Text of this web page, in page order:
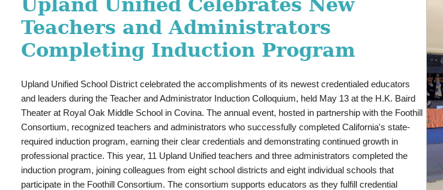
Upland High School Flag Football
Standout Emerging as One of
Nation’s Top Student-Athletes
Upland High School rising junior Leah Davis has established herself as one of the nation's premier girls
flag football players, earning national recognition for her record-breaking performances while using her
growing platform to inspire the next generation of female athletes. A dynamic wide receiver and
defensive back, Davis has become one of the country's most accomplished two-way players. During
her sophomore season, she led the nation in scoring with 352 total points and ranked second nationally
with 54 touchdowns, according to MaxPreps. She also recorded 2,785 total yards, 158 tackles, and 13
interceptions.
Upland Unified Celebrates New
Teachers and Administrators
Completing Induction Program
Upland Unified School District celebrated the accomplishments of its newest credentialed educators
and leaders during the Teacher and Administrator Induction Colloquium, held May 13 at the H.K. Baird
Theater at Royal Oak Middle School in Covina. The annual event, hosted in partnership with the Foothill
Consortium, recognized teachers and administrators who successfully completed California's state-
required induction program, earning their clear credentials and demonstrating continued growth in
professional practice. This year, 11 Upland Unified teachers and three administrators completed the
induction program, joining colleagues from eight school districts and eight individual schools that
participate in the Foothill Consortium. The consortium supports educators as they fulfill credential
Village of Support Helps Upland
Graduate Drive Toward His Future
What began as a heartfelt request from Upland Unified School District leadership became a powerful
came together to help Upland High School graduate Andrew Aparicio, known to the community as Drew,
to take the next step toward his future.Aparicio, a foster youth and member of Upland High School's
Class of 2026, has overcome significant challenges while remaining focused on his education and
career goals. Despite living in Rialto and facing limited transportation options, he arranged travel to
Upland each day to attend school, determined to create opportunities for himself through hard work and
perseverance. He graduated from Upland High on June 4 and will attend California State University, San
Bernardino this fall, where he plans to pursue a career as an athletic trainer.